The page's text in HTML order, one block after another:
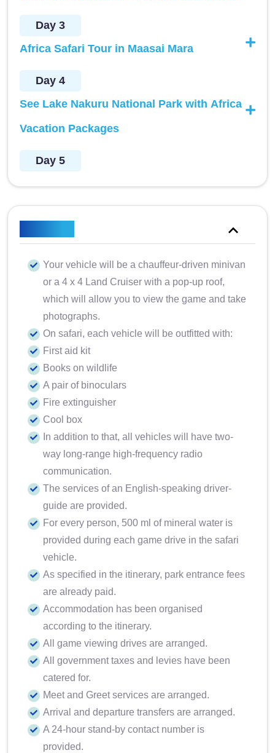
Day 3
Africa Safari Tour in Maasai Mara
Day 4
See Lake Nakuru National Park with Africa
Vacation Packages
Day 5
Your vehicle will be a chauffeur-driven minivan
or a 4 x 4 Land Cruiser with a pop-up roof,
which will allow you to view the game and take
photographs.
On safari, each vehicle will be outfitted with:
First aid kit
Books on wildlife
A pair of binoculars
Fire extinguisher
Cool box
In addition to that, all vehicles will have two-
way long-range high-frequency radio
communication.
The services of an English-speaking driver-
guide are provided.
For every person, 500 ml of mineral water is
provided during each game drive in the safari
vehicle.
As specified in the itinerary, park entrance fees
are already paid.
Accommodation has been organised
according to the itinerary.
All game viewing drives are arranged.
All government taxes and levies have been
catered for.
Meet and Greet services are arranged.
Arrival and departure transfers are arranged.
A 24-hour stand-by contact number is
provided.